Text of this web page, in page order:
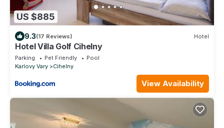
US $885
9.3(17 Reviews) Hotel
Hotel Villa Golf Cihelny
Parking Pet Friendly
Pool
Karlovy Vary
Cihelny
View Availability